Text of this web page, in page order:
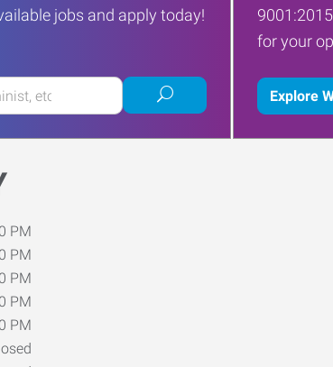
jobs and apply today!
Submit
job
search
for your
Explore
PM
PM
PM
PM
PM